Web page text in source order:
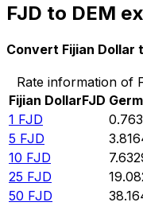
FJD to DEM
Convert Fijian Dollar
Rate information of
Fijian DollarFJD
1 FJD
5 FJD
10 FJD
25 FJD
50 FJD